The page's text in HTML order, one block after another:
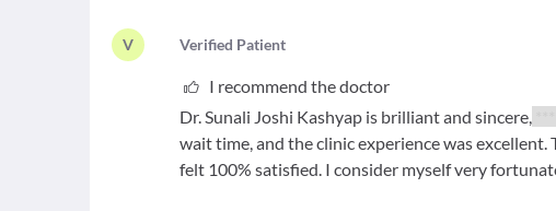
V Verified Patient
I recommend the doctor
Dr. Sunali Joshi Kashyap is brilliant and sincere,
wait time, and the clinic experience was excellent.
felt 100% satisfied. I consider myself very